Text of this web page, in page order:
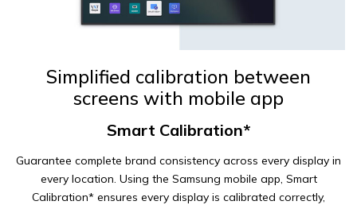
Simplified calibration between
screens with mobile app
Smart Calibration*
Guarantee complete brand consistency across every display in
every location. Using the Samsung mobile app, Smart
Calibration* ensures every display is calibrated correctly,